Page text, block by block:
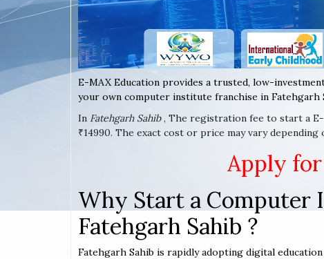
E-MAX Education provides a trusted, low-
your own computer institute franchise in Fatehgarh
In Fatehgarh Sahib, The registration fee to start a
₹14990. The exact cost or price may vary
Apply
Why Start a Computer
Fatehgarh Sahib ?
Fatehgarh Sahib is rapidly adopting digital